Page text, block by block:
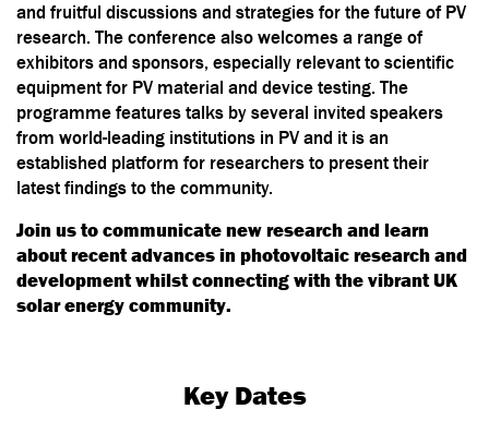
and fruitful discussions and strategies for the future of PV
research. The conference also welcomes a range of
exhibitors and sponsors, especially relevant to scientific
equipment for PV material and device testing. The
programme features talks by several invited speakers
from world-leading institutions in PV and it is an
established platform for researchers to present their
latest findings to the community.
Join us to communicate new research and learn
about recent advances in photovoltaic research and
development whilst connecting with the vibrant UK
solar energy community.
Key Dates